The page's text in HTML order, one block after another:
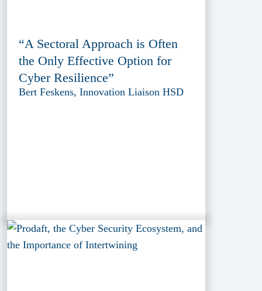
“A Sectoral Approach is Often
the Only Effective Option for
Cyber Resilience”
Bert Feskens, Innovation Liaison HSD